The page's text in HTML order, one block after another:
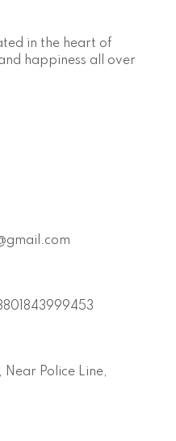
in the heart of
happiness all over
Police Line,